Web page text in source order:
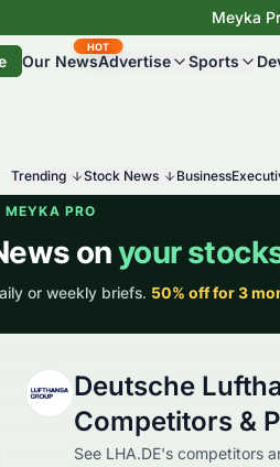
Meyka
Our News
HOT
Advertise Sports
Trending Stock News Business
Deutsche
Competitors &
See LHA.DE's competitors